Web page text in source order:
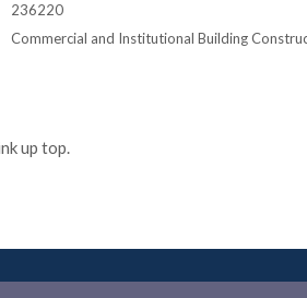
236220
Commercial and Institutional Building
up top.